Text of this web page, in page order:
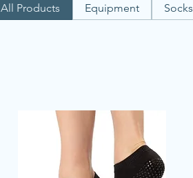
All Products Equipment Socks